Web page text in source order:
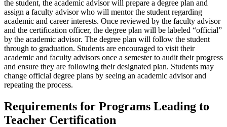
the student, the academic advisor will prepare a degree plan and
assign a faculty advisor who will mentor the student regarding
academic and career interests. Once reviewed by the faculty advisor
and the certification officer, the degree plan will be labeled “official”
by the academic advisor. The degree plan will follow the student
through to graduation. Students are encouraged to visit their
academic and faculty advisors once a semester to audit their progress
and ensure they are following their designated plan. Students may
change official degree plans by seeing an academic advisor and
repeating the process.
Requirements for Programs Leading to
Teacher Certification